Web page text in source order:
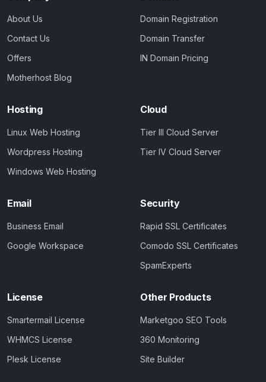
About Us
Contact Us
Offers
Motherhost Blog
Domain Registration
Domain Transfer
IN Domain Pricing
Hosting
Linux Web Hosting
Wordpress Hosting
Windows Web Hosting
Cloud
Tier III Cloud Server
Tier IV Cloud Server
Email
Business Email
Google Workspace
Security
Rapid SSL Certificates
Comodo SSL Certificates
SpamExperts
License
Smartermail License
WHMCS License
Plesk License
Other Products
Marketgoo SEO Tools
360 Monitoring
Site Builder